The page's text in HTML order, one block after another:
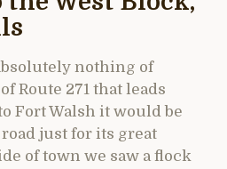
nothing of
Route 271 that leads
Fort Walsh it would be
just for its great
of town we saw a flock